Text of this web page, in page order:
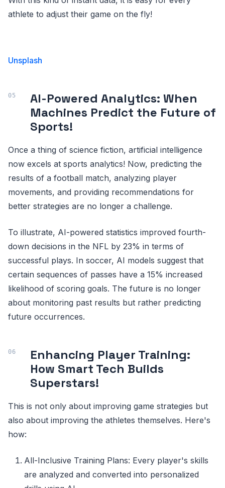
athlete to adjust their game on the fly!
Unsplash
AI-Powered Analytics: When
Machines Predict the Future of
Sports!
Once a thing of science fiction, artificial intelligence
now excels at sports analytics! Now, predicting the
results of a football match, analyzing player
movements, and providing recommendations for
better strategies are no longer a challenge.
To illustrate, AI-powered statistics improved fourth-
down decisions in the NFL by 23% in terms of
successful plays. In soccer, AI models suggest that
certain sequences of passes have a 15% increased
likelihood of scoring goals. The future is no longer
about monitoring past results but rather predicting
future occurrences.
Enhancing Player Training:
How Smart Tech Builds
Superstars!
This is not only about improving game strategies but
also about improving the athletes themselves. Here's
how:
All-Inclusive Training Plans: Every player's skills
are analyzed and converted into personalized